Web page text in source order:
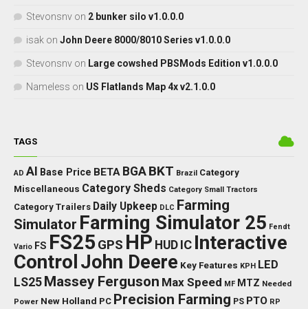
Stevonsnv on 2 bunker silo v1.0.0.0
isak on John Deere 8000/8010 Series v1.0.0.0
Stevonsnv on Large cowshed PBSMods Edition v1.0.0.0
Nameless on US Flatlands Map 4x v2.1.0.0
TAGS
AD AI Base Price BETA BGA BKT Brazil Category
Miscellaneous Category Sheds Category Small Tractors
Category Trailers Daily Upkeep DLC Farming
Simulator Farming Simulator 25 Fendt
Vario FS FS25 GPS HP HUD IC Interactive
Control John Deere Key Features KPH LED
LS25 Massey Ferguson Max Speed MF MTZ Needed
Power New Holland PC Precision Farming PS PTO RP